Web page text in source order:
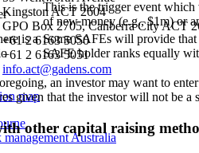
Kingston ACT 2604
GPO Box 2705, Canberra City ACT
+61 2 6163 5050
+61 2 6163 5051
info.act@gadens.com
map
This is the trigger event
of new money (e.g., $1m) or
is a Some SAFEs will provide
SAFE holder ranks equally
an investor may want to
given that the investor will not be a
other capital raising